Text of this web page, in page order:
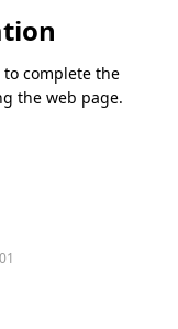
complete the
the web page.